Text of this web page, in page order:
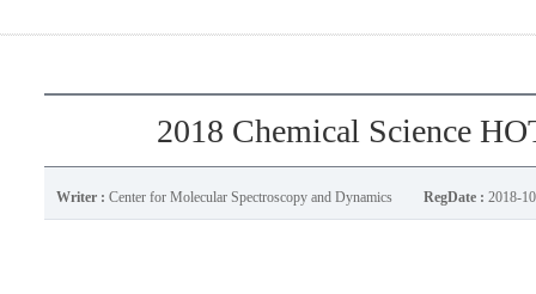
2018 Chemical Science
Writer : Center for Molecular Spectroscopy and Dynamics RegDate : 2018-